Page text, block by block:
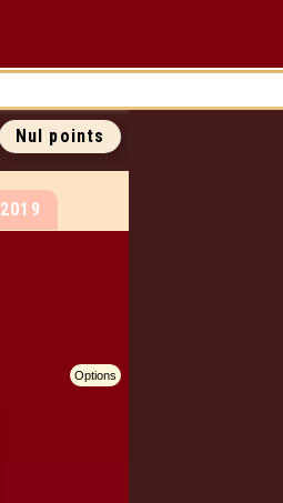
Nul points
2019
Options